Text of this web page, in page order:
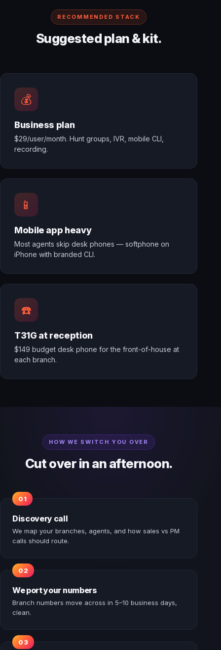
RECOMMENDED STACK
Suggested plan & kit.
💰
Business plan
$29/user/month. Hunt groups, IVR, mobile CLI,
recording.
📱
Mobile app heavy
Most agents skip desk phones — softphone on
iPhone with branded CLI.
☎️
T31G at reception
$149 budget desk phone for the front-of-house at
each branch.
HOW WE SWITCH YOU OVER
Cut over in an afternoon.
Discovery call
We map your branches, agents, and how sales vs PM
calls should route.
We port your numbers
Branch numbers move across in 5–10 business days,
clean.